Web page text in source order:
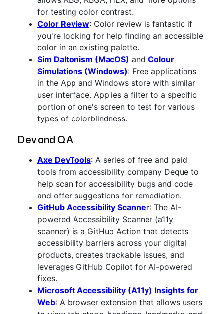
for testing color contrast.
Color Review: Color review is fantastic if
you're looking for help finding an accessible
color in an existing palette.
Sim Daltonism (MacOS) and Colour
Simulations (Windows): Free applications
in the App and Windows store with similar
user interface. Applies a filter to a specific
portion of one's screen to test for various
types of colorblindness.
Dev and QA
Axe DevTools: A series of free and paid
tools from accessibility company Deque to
help scan for accessibility bugs and code
and offer suggestions for remediation.
GitHub Accessibility Scanner: The AI-
powered Accessibility Scanner (a11y
scanner) is a GitHub Action that detects
accessibility barriers across your digital
products, creates trackable issues, and
leverages GitHub Copilot for AI-powered
fixes.
Microsoft Accessibility (A11y) Insights for
Web: A browser extension that allows users